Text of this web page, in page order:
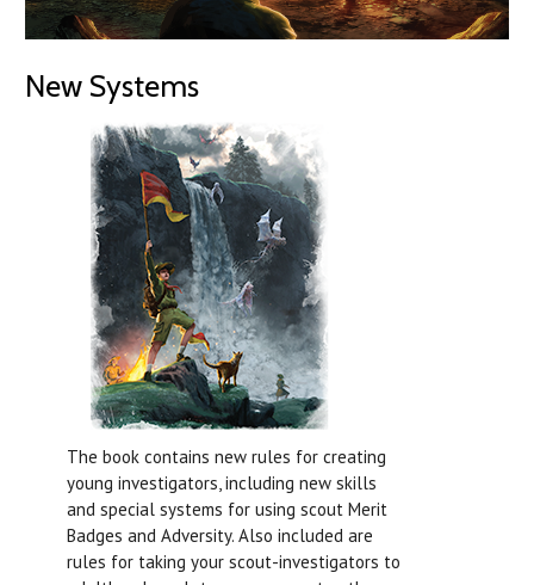
New Systems
The book contains new rules for creating
young investigators, including new skills
and special systems for using scout Merit
Badges and Adversity. Also included are
rules for taking your scout-investigators to